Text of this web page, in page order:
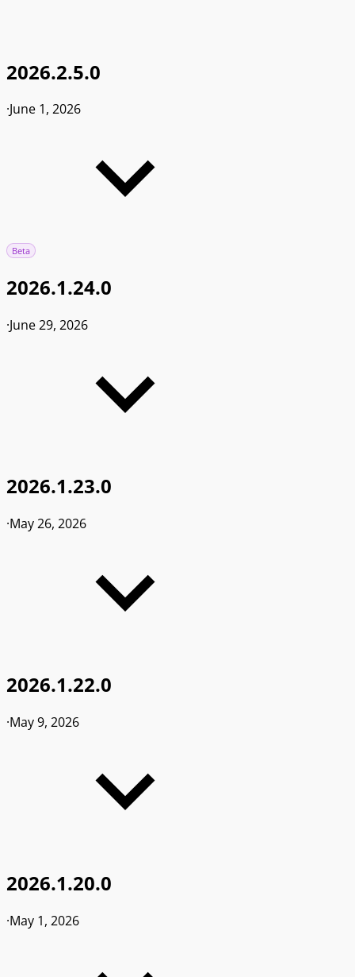
2026.2.5.0
·June 1, 2026
Beta
2026.1.24.0
·June 29, 2026
2026.1.23.0
·May 26, 2026
2026.1.22.0
·May 9, 2026
2026.1.20.0
·May 1, 2026